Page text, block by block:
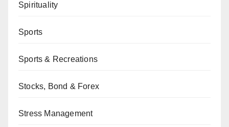
Spirituality
Sports
Sports & Recreations
Stocks, Bond & Forex
Stress Management